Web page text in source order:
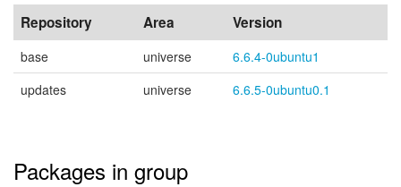
Repository Area Version
base universe
6.6.4-0ubuntu1
updates
universe 6.6.5-0ubuntu0.1
Packages in group